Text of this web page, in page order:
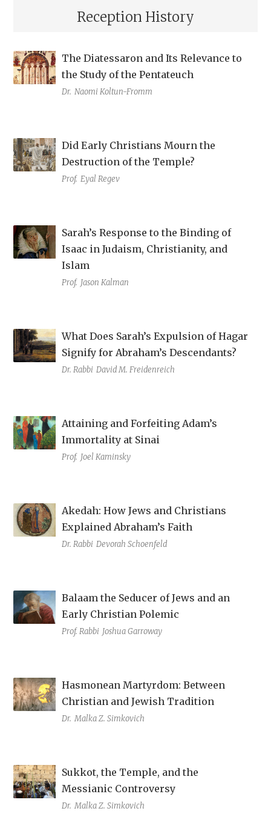
Reception History
The Diatessaron and Its Relevance to
the Study of the Pentateuch
Dr. Naomi Koltun-Fromm
Did Early Christians Mourn the
Destruction of the Temple?
Prof. Eyal Regev
Sarah’s Response to the Binding of
Isaac in Judaism, Christianity, and
Islam
Prof. Jason Kalman
What Does Sarah’s Expulsion of Hagar
Signify for Abraham’s Descendants?
Dr. Rabbi David M. Freidenreich
Attaining and Forfeiting Adam’s
Immortality at Sinai
Prof. Joel Kaminsky
Akedah: How Jews and Christians
Explained Abraham’s Faith
Dr. Rabbi Devorah Schoenfeld
Balaam the Seducer of Jews and an
Early Christian Polemic
Prof. Rabbi Joshua Garroway
Hasmonean Martyrdom: Between
Christian and Jewish Tradition
Dr. Malka Z. Simkovich
Sukkot, the Temple, and the
Messianic Controversy
Dr. Malka Z. Simkovich